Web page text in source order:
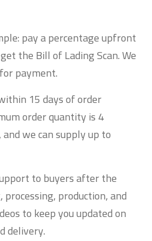
pay a percentage upfront
the Bill of Lading Scan. We
payment.
15 days of order
order quantity is 4
we can supply up to
to buyers after the
production, and
to keep you updated on
delivery.